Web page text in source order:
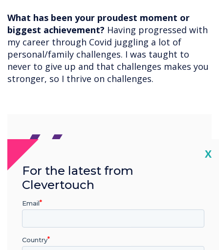
What has been your proudest moment or
biggest achievement? Having progressed with
my career through Covid juggling a lot of
personal/family challenges. I was taught to
never to give up and that challenges makes you
stronger, so I thrive on challenges.
“
You need to have a passion
for technologies and be
ambitious and have a voice
to show your commitment
X
For the latest from
Clevertouch
Email
Country